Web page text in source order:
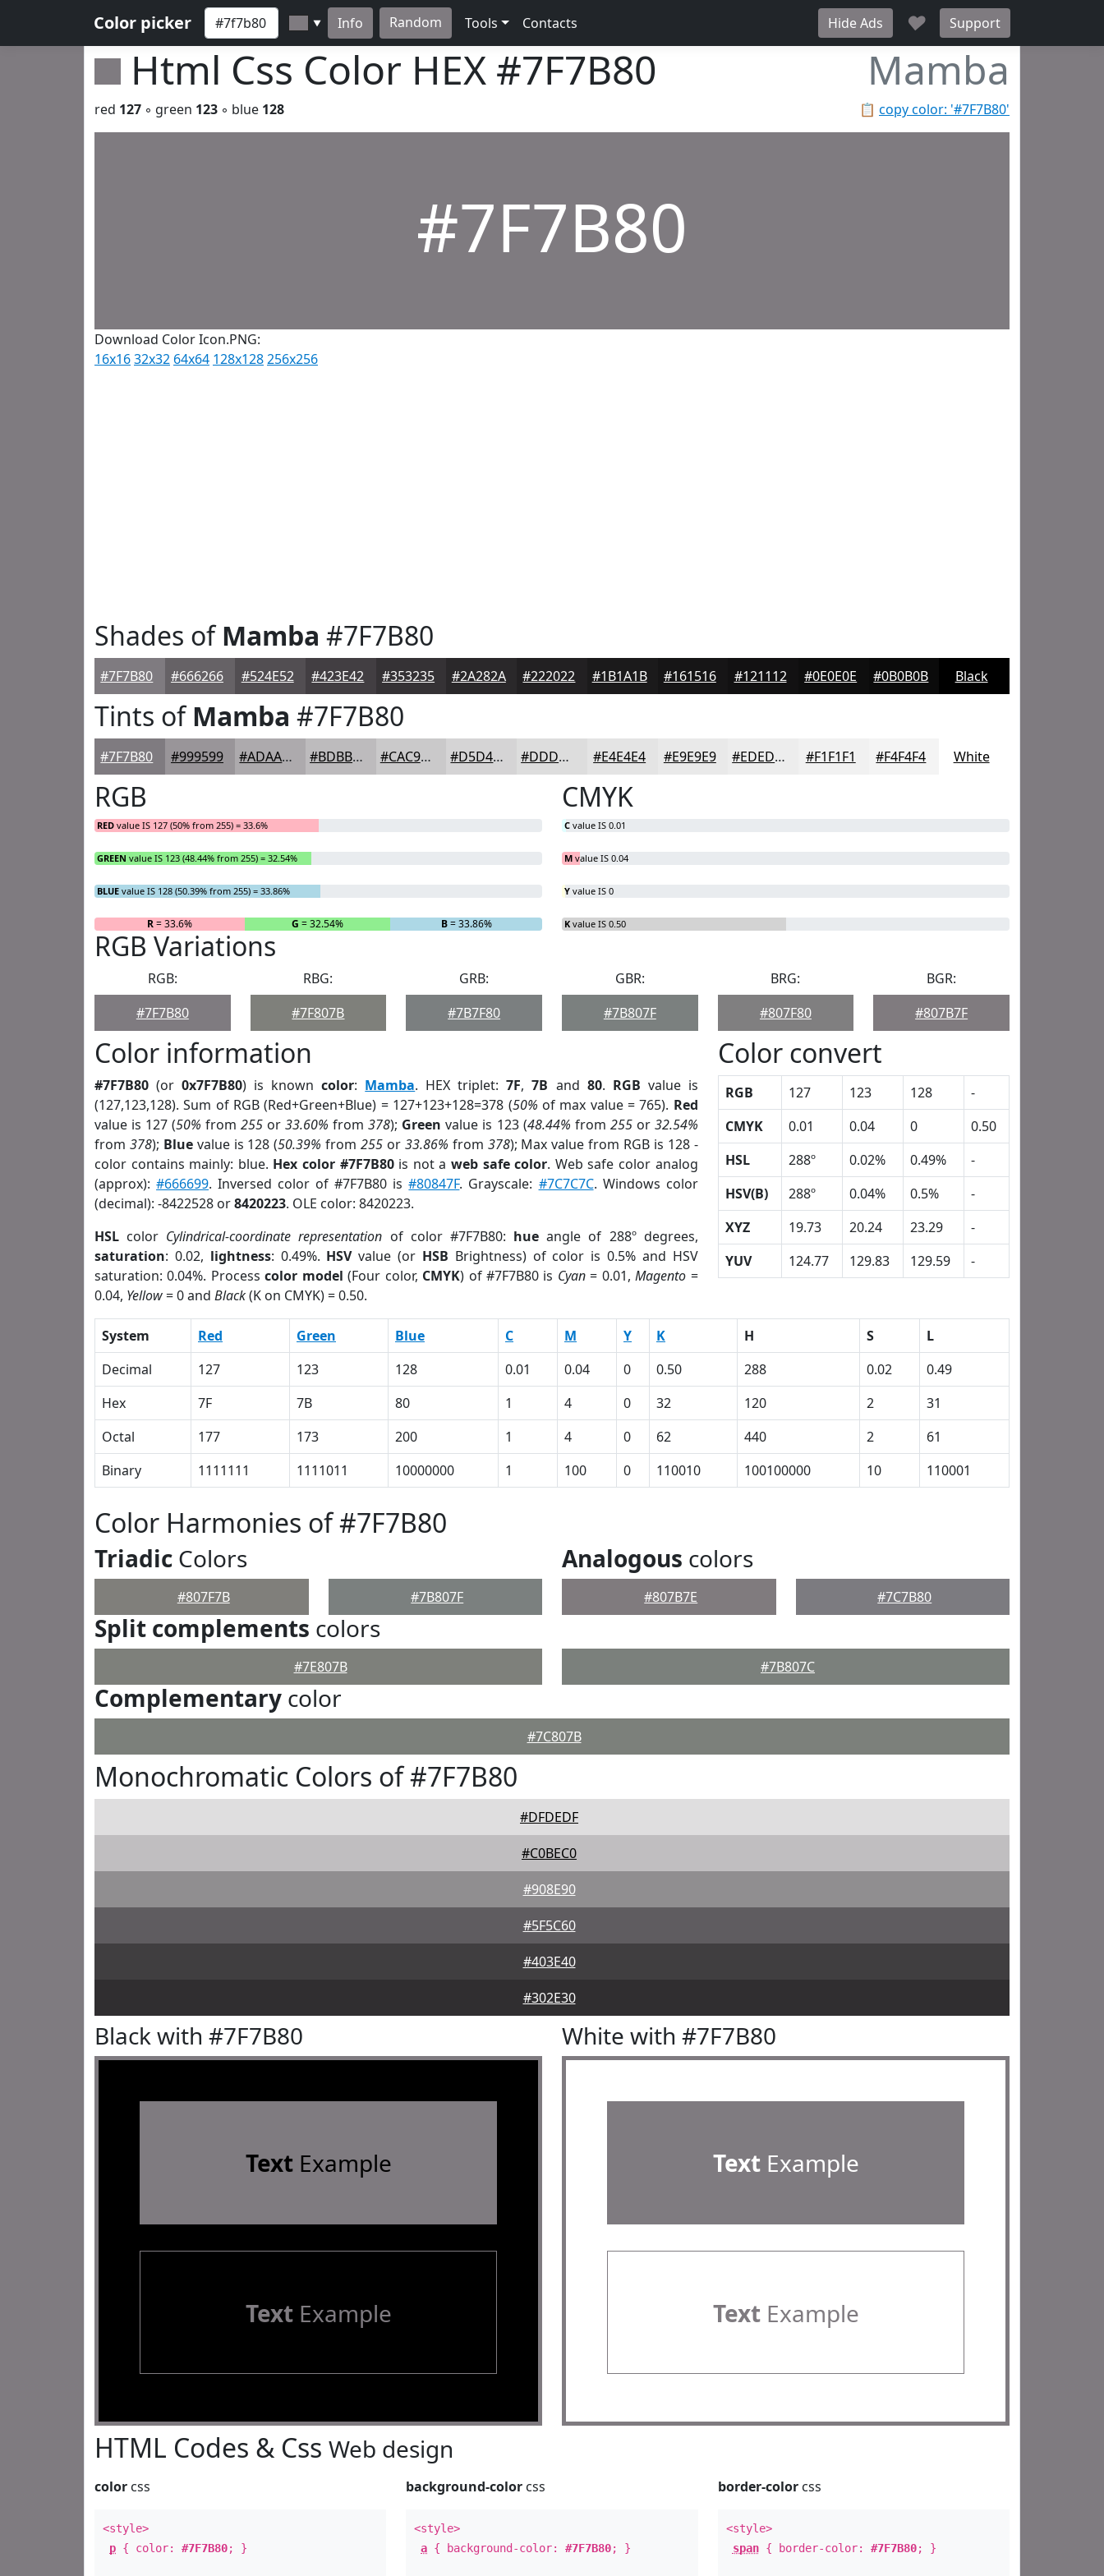
Color picker ▼ Info Random Tools Contacts Hide Ads ♥ Support
Html Css Color HEX #7F7B80 Mamba
📋 copy color: '#7F7B80'
red 127 ◦ green 123 ◦ blue 128
#7F7B80
Download Color Icon.PNG:
16x1632x32 64x64 128x128256x256
Shades ofMamba #7F7B80
#7F7B80 #666266 #524E52 #423E42 #353235 #2A282A #222022 #1B1A1B #161516 #121112 #0E0E0E #0B0B0B Black
Tints ofMamba #7F7B80
#7F7B80 #999599 #ADAAAD #BDBBBD #CAC9CA #D5D4D5 #DDDDDD #E4E4E4 #E9E9E9 #EDEDED #F1F1F1 #F4F4F4 White
RGB
RED value IS 127 (50% from 255) = 33.6%
GREEN value IS 123 (48.44% from 255) = 32.54%
BLUE value IS 128 (50.39% from 255) = 33.86%
R= 33.6% G = 32.54% B= 33.86%
CMYK
C value IS 0.01
M value IS 0.04
Y value IS 0
K value IS 0.50
RGB Variations
RGB:
#7F7B80
RBG:
#7F807B
GRB:
#7B7F80
GBR:
#7B807F
BRG:
#807F80
BGR:
#807B7F
Color information
#7F7B80 (or0x7F7B80) is knowncolor: Mamba. HEX triplet:7F,7B and 80. RGB value is
(127,123,128). Sum of RGB (Red+Green+Blue) = 127+123+128=378 (50% of max value = 765). Red
value is 127 (50% from255 or33.60% from378); Green value is 123 (48.44% from 255or 32.54%
from 378); Bluevalue is 128 (50.39% from255 or 33.86% from 378); Max value from RGB is 128 -
color contains mainly: blue. Hex color #7F7B80is not aweb safe color. Web safe color analog
(approx):#666699. Inversed color of #7F7B80 is#80847F. Grayscale: #7C7C7C. Windows color
(decimal): -8422528 or8420223. OLE color: 8420223.
HSL color Cylindrical-coordinate representation of color #7F7B80: hue angle of 288º degrees,
saturation: 0.02, lightness: 0.49%. HSVvalue (or HSB Brightness) of color is 0.5% and HSV
saturation: 0.04%. Processcolor model (Four color, CMYK) of #7F7B80 is Cyan= 0.01,Magento =
0.04, Yellow= 0 and Black(K on CMYK) = 0.50.
Color convert
RGB 127 123 128
-
CMYK
0.01 0.04 0
0.50
HSL
288º 0.02% 0.49%
-
HSV(B)
288º 0.04% 0.5%
-
XYZ
19.73 20.24 23.29
-
YUV
124.77 129.83 129.59 -
System Red Green Blue C M Y K H S
L
Decimal
127 123 128 0.01 0.04 0 0.50 288 0.02
0.49
Hex
7F 7B 80 1 4 0 32 120 2
31
Octal
177 173 200 1 4 0 62 440 2
61
Binary
1111111 1111011 10000000 1 100 0 110010 100100000 10 110001
Color Harmonies of #7F7B80
Triadic Colors
#807F7B #7B807F
Analogous colors
#807B7E #7C7B80
Split complements colors
#7E807B #7B807C
Complementary color
#7C807B
Monochromatic Colors of #7F7B80
#DFDEDF
#C0BEC0
#908E90
#5F5C60
#403E40
#302E30
Black with #7F7B80
TextExample
TextExample
White with #7F7B80
TextExample
TextExample
HTML Codes & Css Web design
color css
<style>
p { color: #7F7B80; }
background-color css
<style>
a { background-color:#7F7B80; }
border-colorcss
<style>
span{ border-color: #7F7B80; }